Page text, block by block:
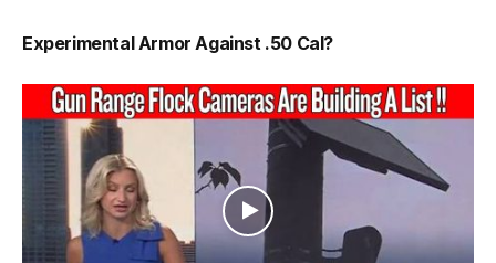
Experimental Armor Against .50 Cal?